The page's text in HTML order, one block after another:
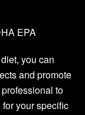
you can
and promote
to
your specific